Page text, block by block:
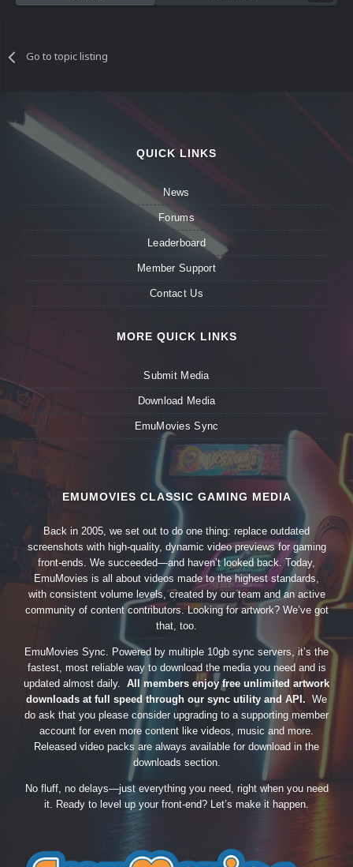
Go to topic listing
QUICK LINKS
News
Forums
Leaderboard
Member Support
Contact Us
MORE QUICK LINKS
Submit Media
Download Media
EmuMovies Sync
EMUMOVIES CLASSIC GAMING MEDIA
Back in 2005, we set out to do one thing: replace outdated
screenshots with high-quality, dynamic video previews for gaming
front-ends. We succeeded—and haven’t looked back. Today,
EmuMovies is all about videos made to the highest standards,
with consistent volume levels, created by our team and an active
community of content contributors. Looking for artwork? We’ve got
that, too.
EmuMovies Sync. Powered by multiple 10gb sync servers, it’s the
fastest, most reliable way to download the media you need and is
updated almost daily. All members enjoy free unlimited artwork
downloads at full speed through our sync utility and API. We
do ask that you please consider upgrading to a supporting member
account for even more content like videos, music and more.
Released video packs are always available for download in the
downloads section.
No fluff, no delays—just everything you need, right when you need
it. Ready to level up your front-end? Let’s make it happen.